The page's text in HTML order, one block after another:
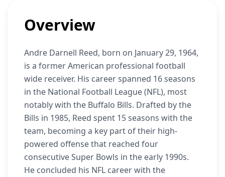
Overview
Andre Darnell Reed, born on January 29, 1964,
is a former American professional football
wide receiver. His career spanned 16 seasons
in the National Football League (NFL), most
notably with the Buffalo Bills. Drafted by the
Bills in 1985, Reed spent 15 seasons with the
team, becoming a key part of their high-
powered offense that reached four
consecutive Super Bowls in the early 1990s.
He concluded his NFL career with the